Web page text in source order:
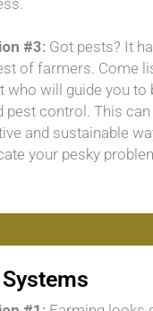
#3: Got pests? It
of farmers. Come
who will guide you to
pest control. This
and sustainable
your pesky